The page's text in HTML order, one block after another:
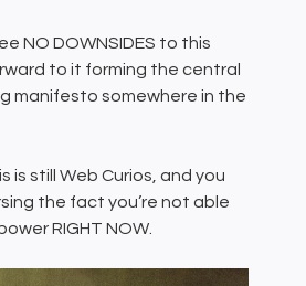
NO DOWNSIDES to this
to it forming the central
manifesto somewhere in the
is still Web Curios, and you
the fact you’re not able
RIGHT NOW.